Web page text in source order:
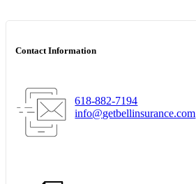
Contact Information
618-882-7194
info@getbellinsurance.com